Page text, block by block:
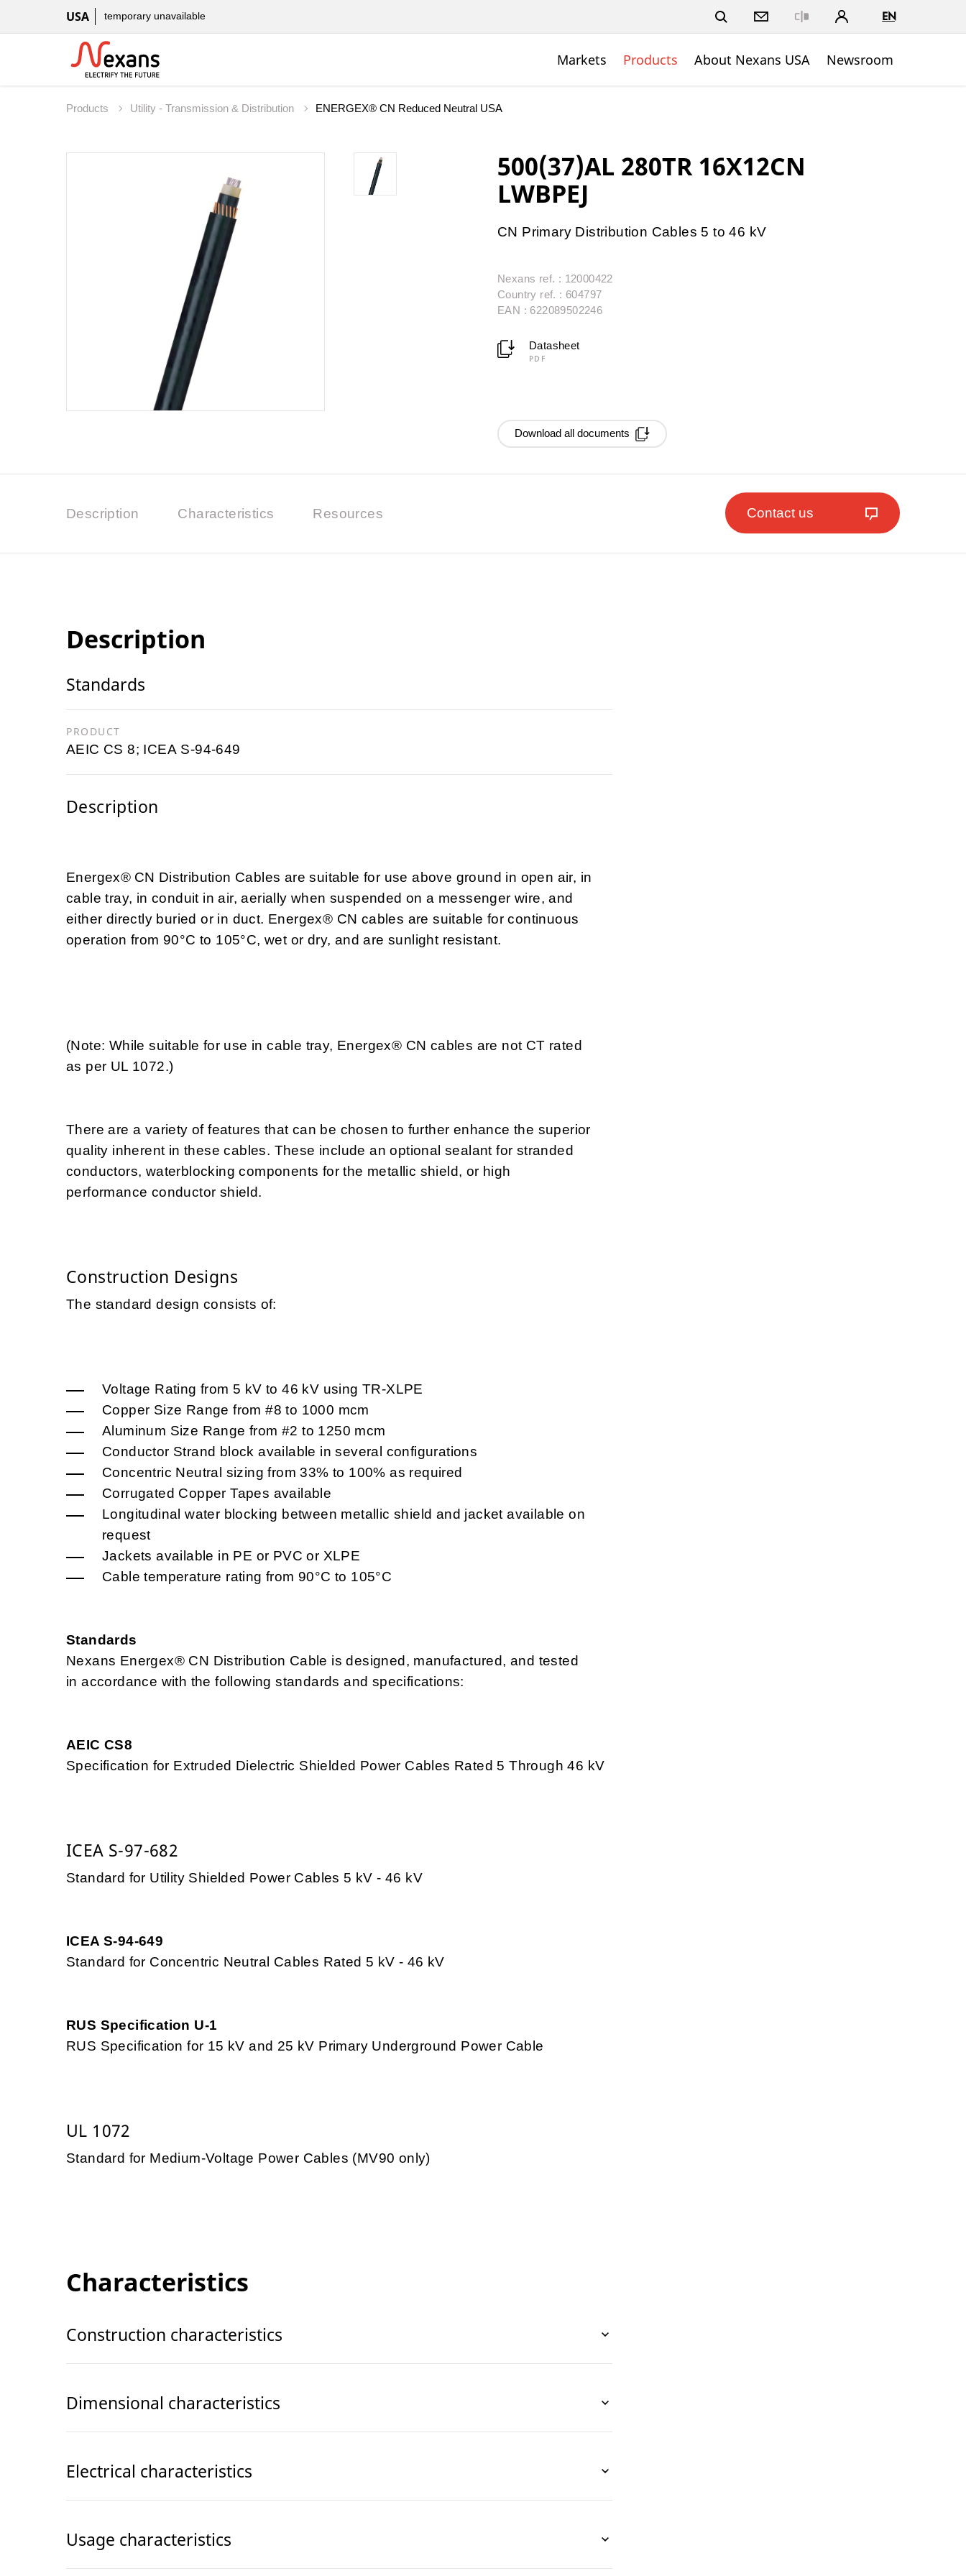
USA temporary unavailable EN
Markets Products About Nexans USA Newsroom
Products Utility - Transmission & Distribution ENERGEX® CN Reduced Neutral USA
500(37)AL 280TR 16X12CN
LWBPEJ
CN Primary Distribution Cables 5 to 46 kV
Nexans ref. : 12000422
Country ref. : 604797
EAN : 622089502246
Datasheet
PDF
Download all documents
Description Characteristics Resources Contact us
Description
Standards
PRODUCT
AEIC CS 8; ICEA S-94-649
Description
Energex® CN Distribution Cables are suitable for use above ground in open air, in
cable tray, in conduit in air, aerially when suspended on a messenger wire, and
either directly buried or in duct. Energex® CN cables are suitable for continuous
operation from 90°C to 105°C, wet or dry, and are sunlight resistant.
(Note: While suitable for use in cable tray, Energex® CN cables are not CT rated
as per UL 1072.)
There are a variety of features that can be chosen to further enhance the superior
quality inherent in these cables. These include an optional sealant for stranded
conductors, waterblocking components for the metallic shield, or high
performance conductor shield.
Construction Designs
The standard design consists of:
Voltage Rating from 5 kV to 46 kV using TR-XLPE
Copper Size Range from #8 to 1000 mcm
Aluminum Size Range from #2 to 1250 mcm
Conductor Strand block available in several configurations
Concentric Neutral sizing from 33% to 100% as required
Corrugated Copper Tapes available
Longitudinal water blocking between metallic shield and jacket available on
request
Jackets available in PE or PVC or XLPE
Cable temperature rating from 90°C to 105°C
Standards
Nexans Energex® CN Distribution Cable is designed, manufactured, and tested
in accordance with the following standards and specifications:
AEIC CS8
Specification for Extruded Dielectric Shielded Power Cables Rated 5 Through 46 kV
ICEA S-97-682
Standard for Utility Shielded Power Cables 5 kV - 46 kV
ICEA S-94-649
Standard for Concentric Neutral Cables Rated 5 kV - 46 kV
RUS Specification U-1
RUS Specification for 15 kV and 25 kV Primary Underground Power Cable
UL 1072
Standard for Medium-Voltage Power Cables (MV90 only)
Characteristics
Construction characteristics
Dimensional characteristics
Electrical characteristics
Usage characteristics